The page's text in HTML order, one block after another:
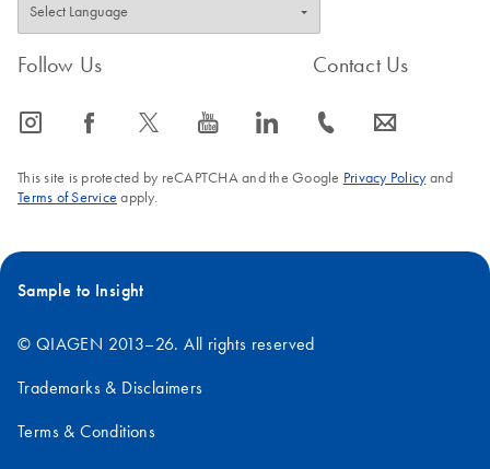
Follow Us
icon_0065_instagram-s icon_0064_facebook-s icon_0340_cc_gen_x-s icon_0077_youtube-s icon_0066_linkedin-s
Contact Us
icon_0072_phone-s icon_0063_envelope-s
This site is protected by reCAPTCHA and the Google Privacy Policyand
Terms of Service apply.
Sample to Insight
© QIAGEN 2013–26. All rights reserved
Trademarks & Disclaimers
Terms & Conditions